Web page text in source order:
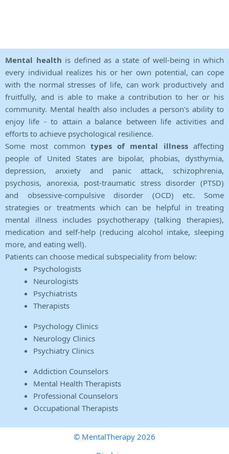
Mental health is defined as a state of well-being in which
every individual realizes his or her own potential, can cope
with the normal stresses of life, can work productively and
fruitfully, and is able to make a contribution to her or his
community. Mental health also includes a person's ability to
enjoy life - to attain a balance between life activities and
efforts to achieve psychological resilience.
Some most common types of mental illnessaffecting
people of United States are bipolar, phobias, dysthymia,
depression, anxiety and panic attack, schizophrenia,
psychosis, anorexia, post-traumatic stress disorder (PTSD)
and obsessive-compulsive disorder (OCD) etc. Some
strategies or treatments which can be helpful in treating
mental illness includes psychotherapy (talking therapies),
medication and self-help (reducing alcohol intake, sleeping
more, and eating well).
Patients can choose medical subspeciality from below:
Psychologists
Neurologists
Psychiatrists
Therapists
Psychology Clinics
Neurology Clinics
Psychiatry Clinics
Addiction Counselors
Mental Health Therapists
Professional Counselors
Occupational Therapists
© MentalTherapy 2026